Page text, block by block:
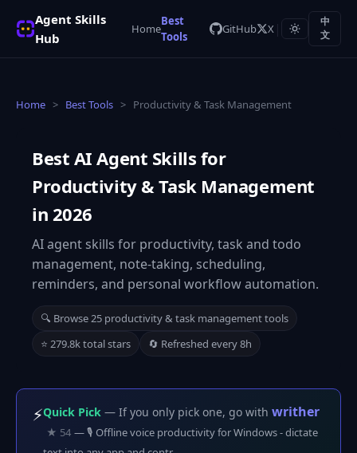
Agent Skills
Hub
Home
Best
Tools
GitHub X
中
文
Home > Best Tools > Productivity & Task Management
Best AI Agent Skills for
Productivity & Task Management
in 2026
AI agent skills for productivity, task and todo
management, note-taking, scheduling,
reminders, and personal workflow automation.
🔍 Browse 25 productivity & task management tools
⭐ 279.8k total stars
🔄 Refreshed every 8h
⚡Quick Pick — If you only pick one, go with writher
★ 54 — 🎙️ Offline voice productivity for Windows - dictate